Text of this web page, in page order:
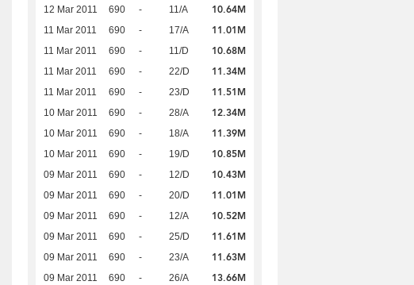
12 Mar 2011 690 - 11/A 10.64M
11 Mar 2011 690 - 17/A 11.01M
11 Mar 2011 690 - 11/D 10.68M
11 Mar 2011 690 - 22/D 11.34M
11 Mar 2011 690 - 23/D 11.51M
10 Mar 2011 690 - 28/A 12.34M
10 Mar 2011 690 - 18/A 11.39M
10 Mar 2011 690 - 19/D 10.85M
09 Mar 2011 690 - 12/D 10.43M
09 Mar 2011 690 - 20/D 11.01M
09 Mar 2011 690 - 12/A 10.52M
09 Mar 2011 690 - 25/D 11.61M
09 Mar 2011 690 - 23/A 11.63M
09 Mar 2011 690 - 26/A 13.66M